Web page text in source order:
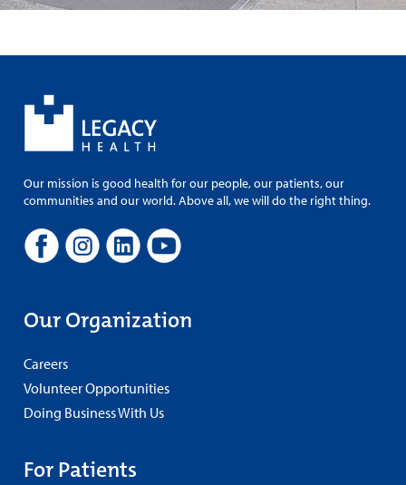
Our mission is good health for our people, our patients, our
communities and our world. Above all, we will do the right thing.
Our Organization
Careers
Volunteer Opportunities
Doing Business With Us
For Patients